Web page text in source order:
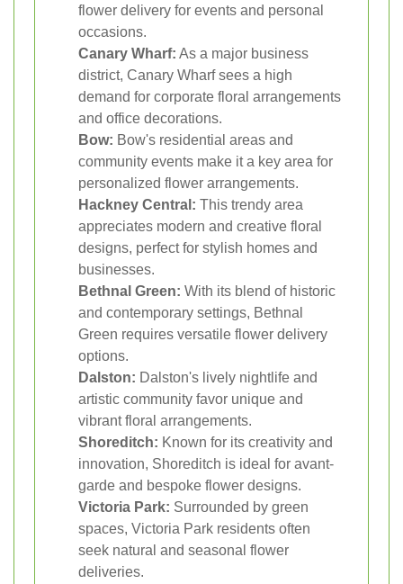
flower delivery for events and personal
occasions.
Canary Wharf: As a major business
district, Canary Wharf sees a high
demand for corporate floral arrangements
and office decorations.
Bow: Bow's residential areas and
community events make it a key area for
personalized flower arrangements.
Hackney Central: This trendy area
appreciates modern and creative floral
designs, perfect for stylish homes and
businesses.
Bethnal Green: With its blend of historic
and contemporary settings, Bethnal
Green requires versatile flower delivery
options.
Dalston: Dalston's lively nightlife and
artistic community favor unique and
vibrant floral arrangements.
Shoreditch: Known for its creativity and
innovation, Shoreditch is ideal for avant-
garde and bespoke flower designs.
Victoria Park: Surrounded by green
spaces, Victoria Park residents often
seek natural and seasonal flower
deliveries.